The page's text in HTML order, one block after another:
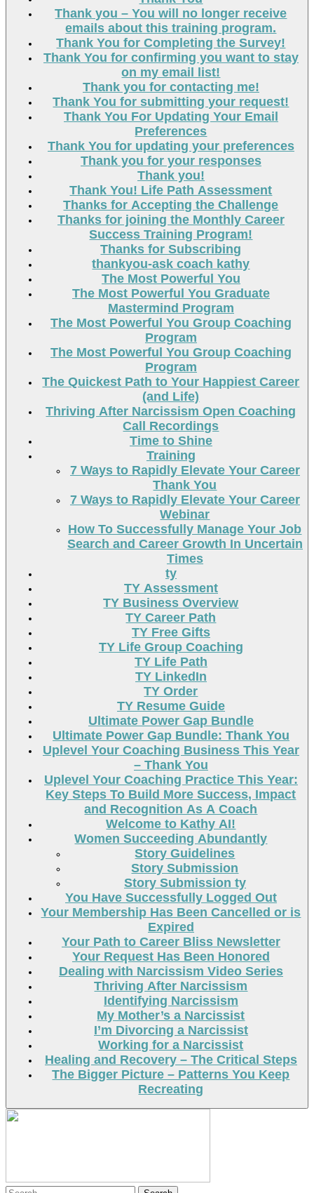
Thank you – You will no longer receive
emails about this training program.
Thank You for Completing the Survey!
Thank You for confirming you want to stay
on my email list!
Thank you for contacting me!
Thank You for submitting your request!
Thank You For Updating Your Email
Preferences
Thank You for updating your preferences
Thank you for your responses
Thank you!
Thank You! Life Path Assessment
Thanks for Accepting the Challenge
Thanks for joining the Monthly Career
Success Training Program!
Thanks for Subscribing
thankyou-ask coach kathy
The Most Powerful You
The Most Powerful You Graduate
Mastermind Program
The Most Powerful You Group Coaching
Program
The Most Powerful You Group Coaching
Program
The Quickest Path to Your Happiest Career
(and Life)
Thriving After Narcissism Open Coaching
Call Recordings
Time to Shine
Training
7 Ways to Rapidly Elevate Your Career
Thank You
7 Ways to Rapidly Elevate Your Career
Webinar
How To Successfully Manage Your Job
Search and Career Growth In Uncertain
Times
ty
TY Assessment
TY Business Overview
TY Career Path
TY Free Gifts
TY Life Group Coaching
TY Life Path
TY LinkedIn
TY Order
TY Resume Guide
Ultimate Power Gap Bundle
Ultimate Power Gap Bundle: Thank You
Uplevel Your Coaching Business This Year
– Thank You
Uplevel Your Coaching Practice This Year:
Key Steps To Build More Success, Impact
and Recognition As A Coach
Welcome to Kathy AI!
Women Succeeding Abundantly
Story Guidelines
Story Submission
Story Submission ty
You Have Successfully Logged Out
Your Membership Has Been Cancelled or is
Expired
Your Path to Career Bliss Newsletter
Your Request Has Been Honored
Dealing with Narcissism Video Series
Thriving After Narcissism
Identifying Narcissism
My Mother’s a Narcissist
I’m Divorcing a Narcissist
Working for a Narcissist
Healing and Recovery – The Critical Steps
The Bigger Picture – Patterns You Keep
Recreating